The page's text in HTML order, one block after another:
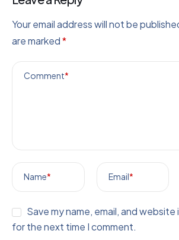
Your email address will not be
are marked*
Comment*
Name* Email*
Save my name, email, and
for the next time I comment.